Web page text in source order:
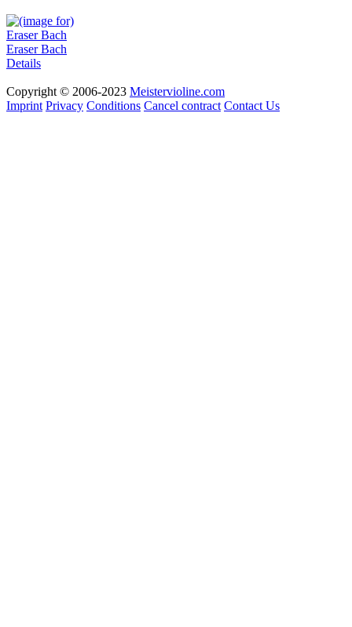
Eraser Bach
Details
Copyright © 2006-2023 Meistervioline.com
Imprint Privacy Conditions Cancel contract Contact Us